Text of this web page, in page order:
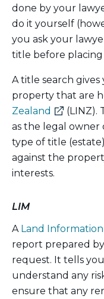
done by your
do it yourself
you ask your
title before
A title search
property that are
Zealand (external
link)
(LINZ).
as the legal
type of title
against the
interests.
LIM
A Land
report prepared
request. It tells
understand any
ensure that any